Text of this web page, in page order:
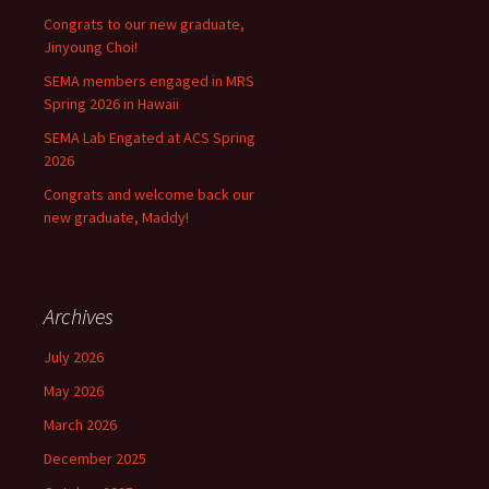
Congrats to our new graduate,
Jinyoung Choi!
SEMA members engaged in MRS
Spring 2026 in Hawaii
SEMA Lab Engated at ACS Spring
2026
Congrats and welcome back our
new graduate, Maddy!
Archives
July 2026
May 2026
March 2026
December 2025